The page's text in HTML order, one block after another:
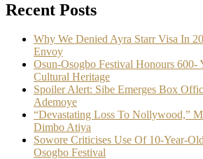
Recent Posts
Why We Denied Ayra Starr Visa In
Envoy
Osun-Osogbo Festival Honours 600-
Cultural Heritage
Spoiler Alert: Sibe Emerges Box
Ademoye
“Devastating Loss To Nollywood,”
Dimbo Atiya
Sowore Criticises Use Of 10-Year-
Osogbo Festival